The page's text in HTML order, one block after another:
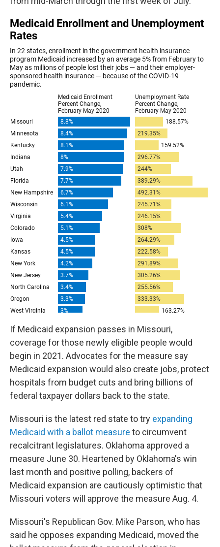
If Medicaid expansion passes in Missouri,
coverage for those newly eligible people would
begin in 2021. Advocates for the measure say
Medicaid expansion would also create jobs, protect
hospitals from budget cuts and bring billions of
federal taxpayer dollars back to the state.
Missouri is the latest red state to try expanding
Medicaid with a ballot measure to circumvent
recalcitrant legislatures. Oklahoma approved a
measure June 30. Heartened by Oklahoma's win
last month and positive polling, backers of
Medicaid expansion are cautiously optimistic that
Missouri voters will approve the measure Aug. 4.
Missouri's Republican Gov. Mike Parson, who has
said he opposes expanding Medicaid, moved the